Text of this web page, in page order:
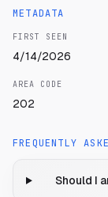
METADATA
FIRST SEEN
4/14/2026
AREA CODE
202
FREQUENTLY
Should I